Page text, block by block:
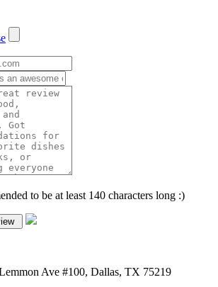
to be at least 140 characters long :)
Ave #100, Dallas, TX 75219